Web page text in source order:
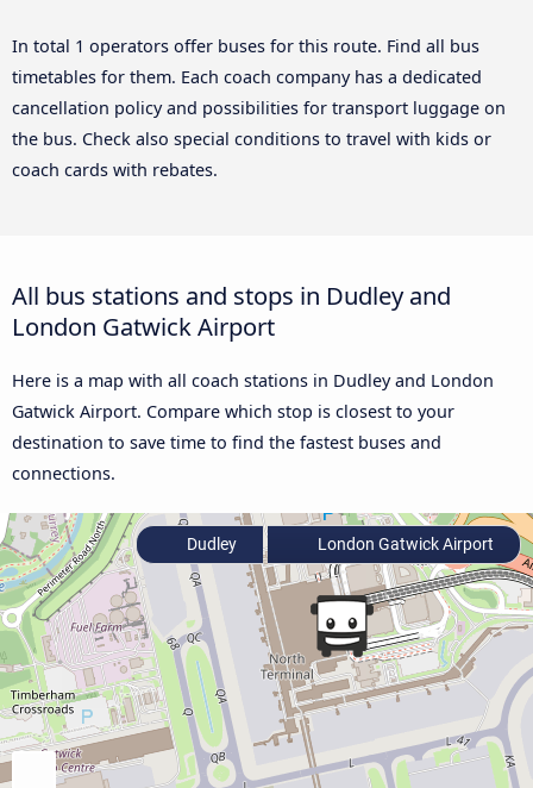
In total 1 operators offer buses for this route. Find all bus
timetables for them. Each coach company has a dedicated
cancellation policy and possibilities for transport luggage on
the bus. Check also special conditions to travel with kids or
coach cards with rebates.
All bus stations and stops in Dudley and
London Gatwick Airport
Here is a map with all coach stations in Dudley and London
Gatwick Airport. Compare which stop is closest to your
destination to save time to find the fastest buses and
connections.
Dudley London Gatwick Airport